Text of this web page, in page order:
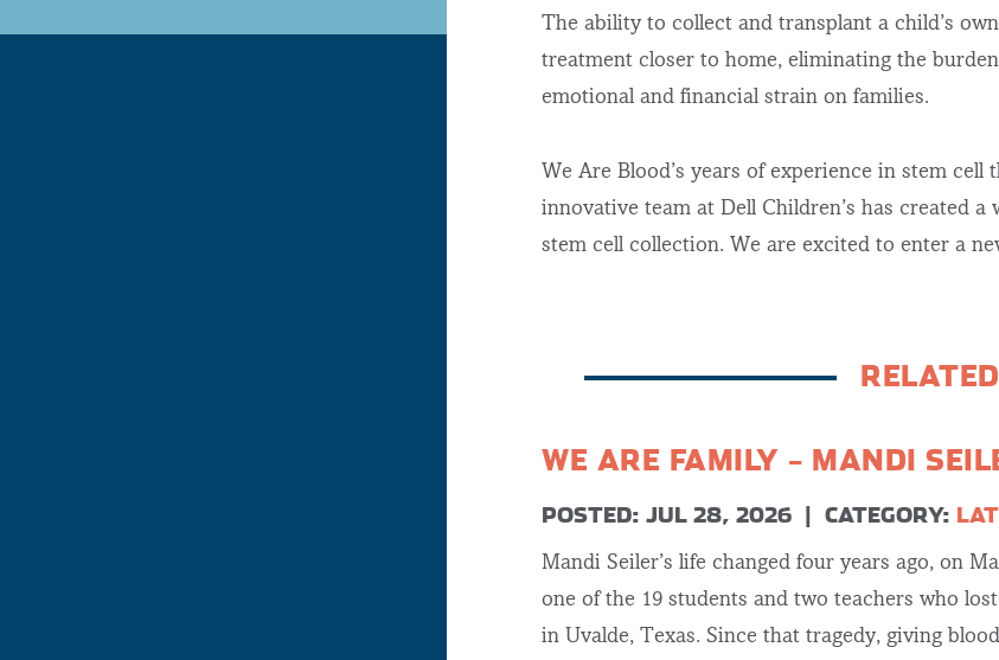
The ability to collect and transplant a child’s
treatment closer to home, eliminating the
emotional and financial strain on families.
We Are Blood’s years of experience in stem
innovative team at Dell Children’s has created
stem cell collection. We are excited to enter a
WE ARE FAMILY – MANDI
POSTED: JUL 28, 2026 | CATEGORY:
Mandi Seiler’s life changed four years ago, on
one of the 19 students and two teachers who
in Uvalde, Texas. Since that tragedy, giving